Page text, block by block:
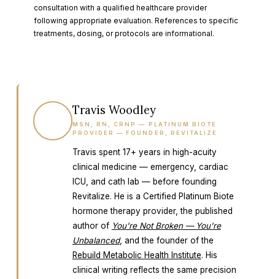
consultation with a qualified healthcare provider
following appropriate evaluation. References to specific
treatments, dosing, or protocols are informational.
Travis Woodley
MSN, RN, CRNP — PLATINUM BIOTE
PROVIDER — FOUNDER, REVITALIZE
Travis spent 17+ years in high-acuity
clinical medicine — emergency, cardiac
ICU, and cath lab — before founding
Revitalize. He is a Certified Platinum Biote
hormone therapy provider, the published
author of You're Not Broken — You're
Unbalanced, and the founder of the
Rebuild Metabolic Health Institute. His
clinical writing reflects the same precision